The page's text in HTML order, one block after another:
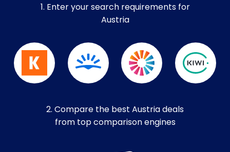
1. Enter your search requirements for
Austria
2. Compare the best Austria deals
from top comparison engines